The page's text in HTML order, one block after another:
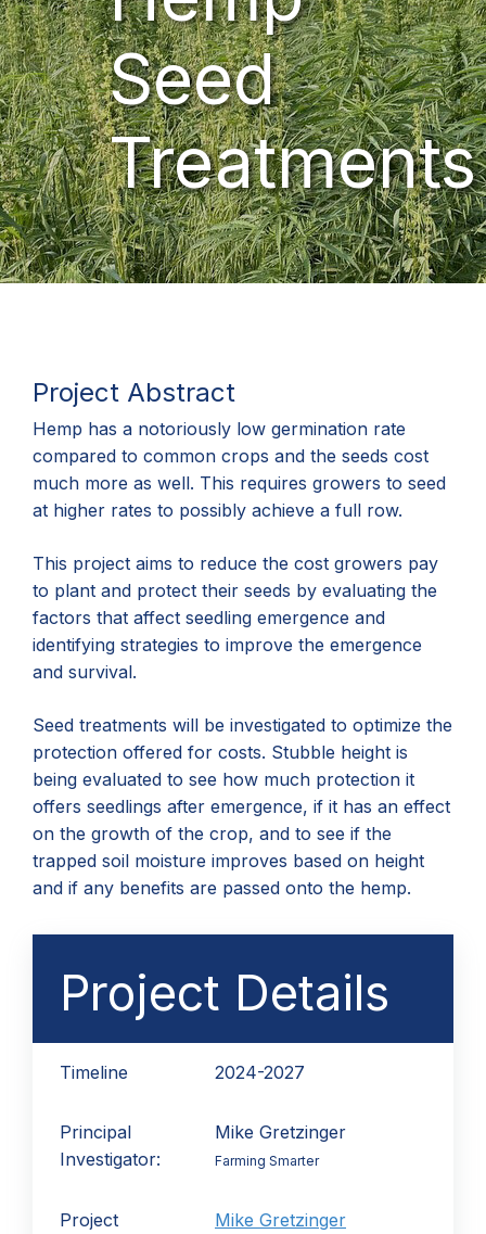
Seed
Treatments
Project Abstract
Hemp has a notoriously low germination rate
compared to common crops and the seeds cost
much more as well. This requires growers to seed
at higher rates to possibly achieve a full row.
This project aims to reduce the cost growers pay
to plant and protect their seeds by evaluating the
factors that affect seedling emergence and
identifying strategies to improve the emergence
and survival.
Seed treatments will be investigated to optimize the
protection offered for costs. Stubble height is
being evaluated to see how much protection it
offers seedlings after emergence, if it has an effect
on the growth of the crop, and to see if the
trapped soil moisture improves based on height
and if any benefits are passed onto the hemp.
Project Details
Timeline 2024-2027
Principal
Investigator:
Mike Gretzinger
Farming Smarter
Project
Mike Gretzinger